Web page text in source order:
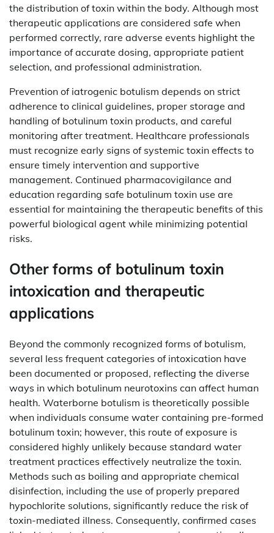
the distribution of toxin within the body. Although most
therapeutic applications are considered safe when
performed correctly, rare adverse events highlight the
importance of accurate dosing, appropriate patient
selection, and professional administration.
Prevention of iatrogenic botulism depends on strict
adherence to clinical guidelines, proper storage and
handling of botulinum toxin products, and careful
monitoring after treatment. Healthcare professionals
must recognize early signs of systemic toxin effects to
ensure timely intervention and supportive
management. Continued pharmacovigilance and
education regarding safe botulinum toxin use are
essential for maintaining the therapeutic benefits of this
powerful biological agent while minimizing potential
risks.
Other forms of botulinum toxin
intoxication and therapeutic
applications
Beyond the commonly recognized forms of botulism,
several less frequent categories of intoxication have
been documented or proposed, reflecting the diverse
ways in which botulinum neurotoxins can affect human
health. Waterborne botulism is theoretically possible
when individuals consume water containing pre-formed
botulinum toxin; however, this route of exposure is
considered highly unlikely because standard water
treatment practices effectively neutralize the toxin.
Methods such as boiling and appropriate chemical
disinfection, including the use of properly prepared
hypochlorite solutions, significantly reduce the risk of
toxin-mediated illness. Consequently, confirmed cases